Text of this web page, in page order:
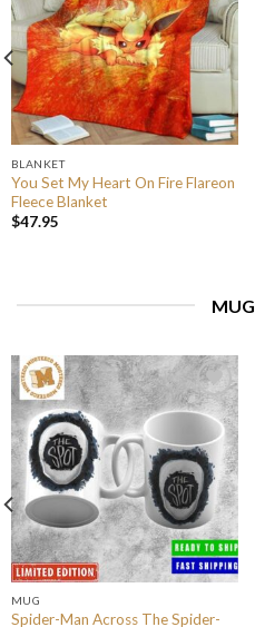
BLANKET
You Set My Heart On Fire Flareon
Fleece Blanket
$47.95
MUG
MUG
Spider-Man Across The Spider-